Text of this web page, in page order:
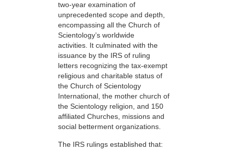
two-year examination of
unprecedented scope and depth,
encompassing all the Church of
Scientology’s worldwide
activities. It culminated with the
issuance by the IRS of ruling
letters recognizing the tax-exempt
religious and charitable status of
the Church of Scientology
International, the mother church of
the Scientology religion, and 150
affiliated Churches, missions and
social betterment organizations.
The IRS rulings established that: